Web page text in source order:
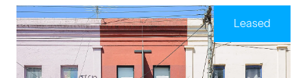
Leased